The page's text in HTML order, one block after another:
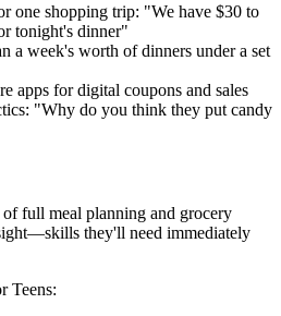
one shopping trip: "We have $30 to
tonight's dinner"
a week's worth of dinners under a set
apps for digital coupons and sales
"Why do you think they put candy
of full meal planning and grocery
they'll need immediately
Teens: